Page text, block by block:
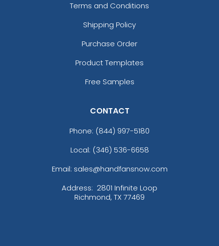
Terms and Conditions
Shipping Policy
Purchase Order
Product Templates
Free Samples
CONTACT
Phone: (844) 997-5180
Local: (346) 536-6658
Email: sales@handfansnow.com
Address: 2801 Infinite Loop
Richmond, TX 77469